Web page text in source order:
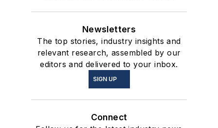
Newsletters
The top stories, industry insights and
relevant research, assembled by our
editors and delivered to your inbox.
SIGN UP
Connect